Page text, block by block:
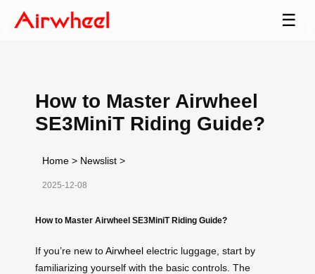
☰
How to Master Airwheel
SE3MiniT Riding Guide?
Home > Newslist >
2025-12-08
How to Master Airwheel SE3MiniT Riding Guide?
If you’re new toAirwheel electric luggage, start by
familiarizing yourself with the basic controls. The